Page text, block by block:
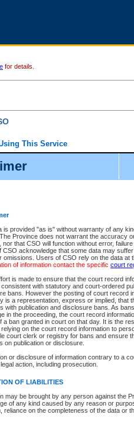
is provided "as is" without warranty of any
Province does not warrant the accuracy
nor that CSO will function without error, failure
CSO acknowledge that some data may
omissions. Users of CSO rely on the data at
of information contact the specific court
is made to ensure that the court record
with statutory and court-ordered
bans. However the posting of court record
is a representation, express or implied, that
with publication and disclosure bans. As
in the proceeding, the court record
a ban granted in court on that day. It is the
on the court record information to
court clerk or registry for bans and ensure
on publication or disclosure.
or disclosure of information contrary to a
action, including prosecution.
OF LIABILITIES
may be brought by any person against the
of any kind caused by any reason or
reliance on the completeness of the data or
for details.
This Service
Online (CSO) is an electronic service that
and added convenience for access to
View Provincial and Supreme civil court
for $6.00 per file; Purchase
Provincial criminal and traffic files.
Court Lists:Access to daily court lists for
Available free of charge.
Electronically file civil court documents
for more information about this service.
can I expect to find?
Supreme Civil Files
fee, you can view the details for one of
a file's access restrictions, the information
of file
the file was opened
of cause
filed documents
details
of order